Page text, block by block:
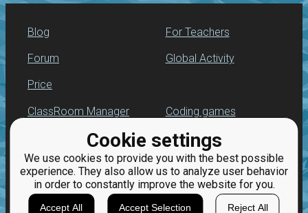
Cookie settings
We use cookies to provide you with the best possible
experience. They also allow us to analyze user behavior
in order to constantly improve the website for you.
Accept All Accept Selection Reject All
Blog
Forum
Price
For Teachers
Global Activity
ClassRoom Manager
Leaderboard
Jobs
Coding games
Python programming
for beginners